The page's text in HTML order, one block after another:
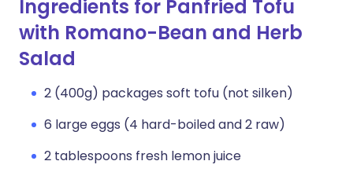
Ingredients for Panfried Tofu
with Romano-Bean and Herb
Salad
2 (400g) packages soft tofu (not silken)
6 large eggs (4 hard-boiled and 2 raw)
2 tablespoons fresh lemon juice